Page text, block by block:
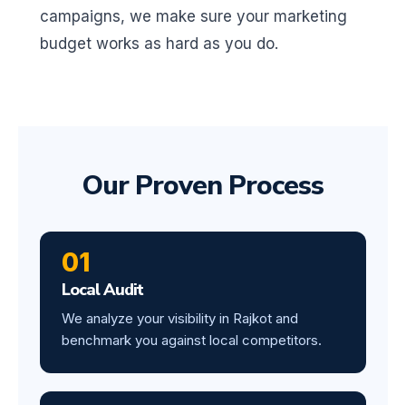
campaigns, we make sure your marketing
budget works as hard as you do.
Our Proven Process
01
Local Audit
We analyze your visibility in Rajkot and
benchmark you against local competitors.